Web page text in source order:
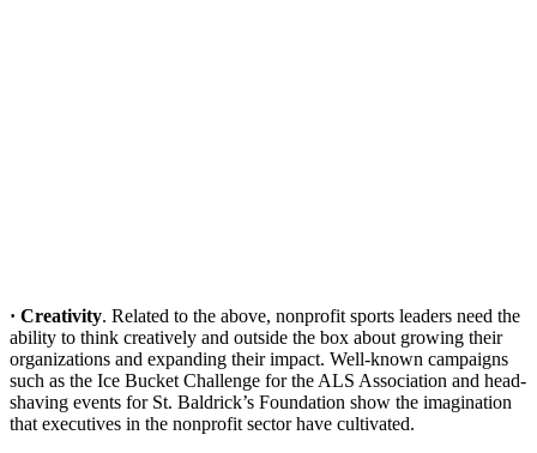
· Creativity. Related to the above, nonprofit sports leaders need the
ability to think creatively and outside the box about growing their
organizations and expanding their impact. Well-known campaigns
such as the Ice Bucket Challenge for the ALS Association and head-
shaving events for St. Baldrick’s Foundation show the imagination
that executives in the nonprofit sector have cultivated.